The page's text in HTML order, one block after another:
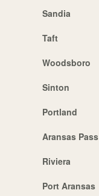
Sandia
Taft
Woodsboro
Sinton
Portland
Aransas Pass
Riviera
Port Aransas